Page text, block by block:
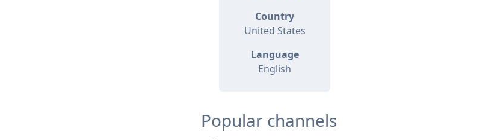
Country
United States
Language
English
Popular channels